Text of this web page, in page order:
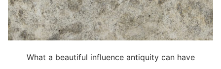
What a beautiful influence antiquity can have